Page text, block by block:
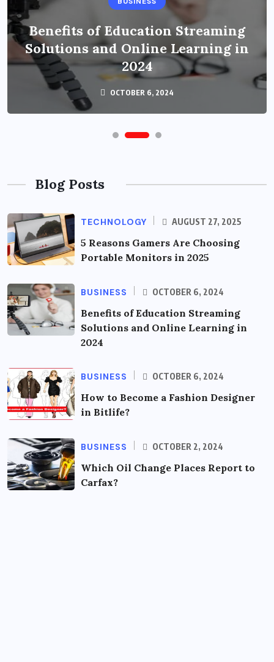
Benefits of Education Streaming
Solutions and Online Learning in
2024
OCTOBER 6, 2024
Blog Posts
TECHNOLOGY AUGUST 27, 2025
5 Reasons Gamers Are Choosing
Portable Monitors in 2025
BUSINESS OCTOBER 6, 2024
Benefits of Education Streaming
Solutions and Online Learning in
2024
BUSINESS OCTOBER 6, 2024
How to Become a Fashion Designer
in Bitlife?
BUSINESS OCTOBER 2, 2024
Which Oil Change Places Report to
Carfax?